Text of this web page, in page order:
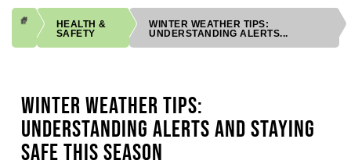
HEALTH &
SAFETY
WINTER WEATHER TIPS:
UNDERSTANDING ALERTS...
WINTER WEATHER TIPS:
UNDERSTANDING ALERTS AND STAYING
SAFE THIS SEASON